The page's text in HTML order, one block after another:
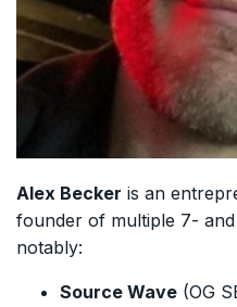
Alex Becker is an
founder of multiple 7-
notably:
Source Wave (OG